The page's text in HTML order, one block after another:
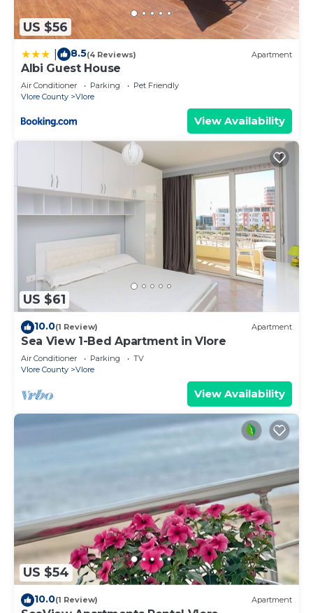
US $56
8.5(4 Reviews) Apartment
Albi Guest House
Air Conditioner Parking
Pet Friendly
Vlore County
Vlore
View Availability
US $61
10.0(1 Review) Apartment
Sea View 1-Bed Apartment in Vlore
Air Conditioner Parking
TV
Vlore County
Vlore
View Availability
US $54
10.0(1 Review) Apartment